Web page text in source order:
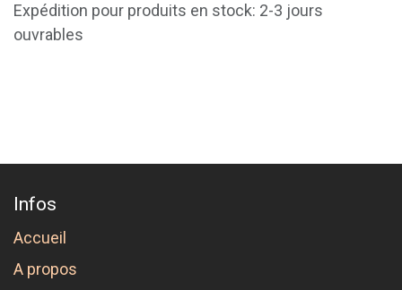
Expédition pour produits en stock: 2-3 jours
ouvrables
Infos
Accueil
A propos